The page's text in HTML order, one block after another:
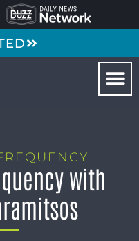
with